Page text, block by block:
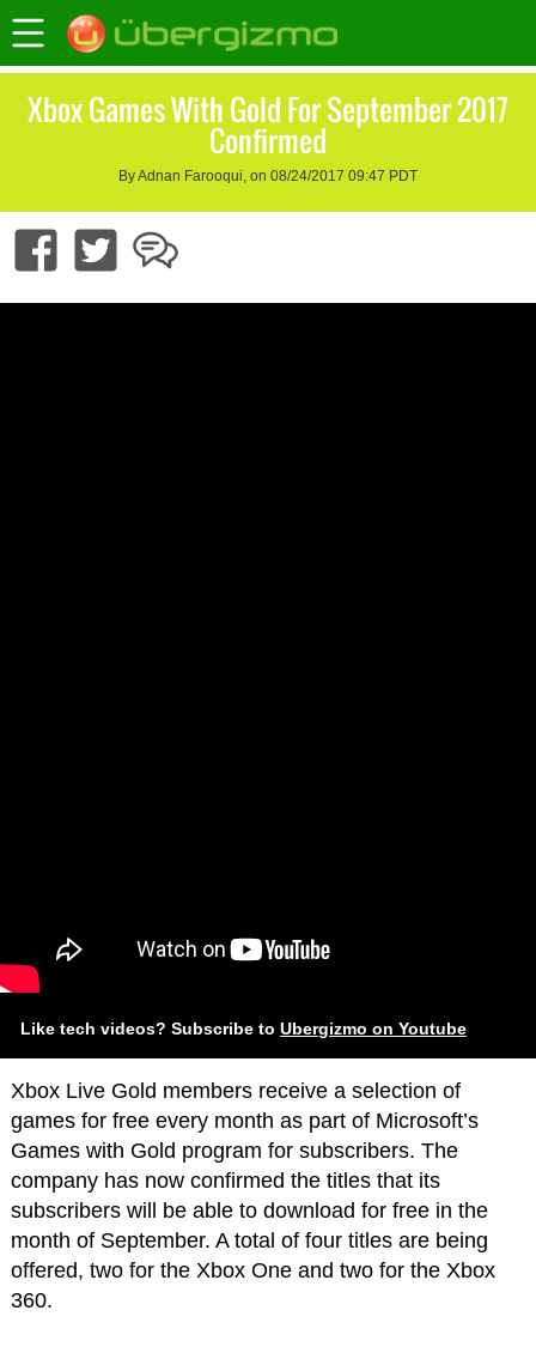
Xbox Games With Gold For September 2017
Confirmed
By Adnan Farooqui, on 08/24/2017 09:47 PDT
Like tech videos? Subscribe to Ubergizmo on Youtube
Xbox Live Gold members receive a selection of
games for free every month as part of Microsoft’s
Games with Gold program for subscribers. The
company has now confirmed the titles that its
subscribers will be able to download for free in the
month of September. A total of four titles are being
offered, two for the Xbox One and two for the Xbox
360.